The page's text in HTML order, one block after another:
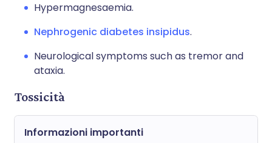
Hypermagnesaemia.
Nephrogenic diabetes insipidus.
Neurological symptoms such as tremor and
ataxia.
Tossicità
Informazioni importanti